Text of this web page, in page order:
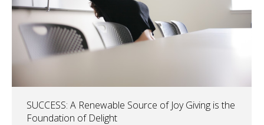
SUCCESS: A Renewable Source of Joy Giving is the
Foundation of Delight